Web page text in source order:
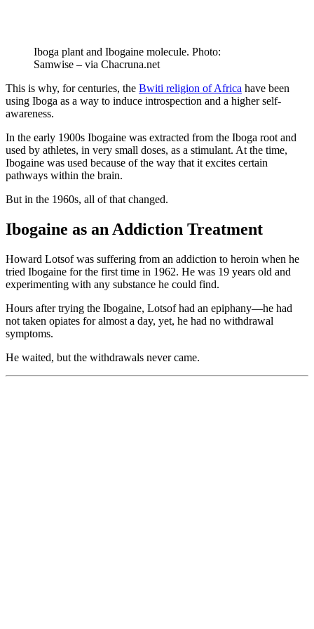
Iboga plant and Ibogaine molecule. Photo:
Samwise – via Chacruna.net
This is why, for centuries, the Bwiti religion of Africa have been
using Iboga as a way to induce introspection and a higher self-
awareness.
In the early 1900s Ibogaine was extracted from the Iboga root and
used by athletes, in very small doses, as a stimulant. At the time,
Ibogaine was used because of the way that it excites certain
pathways within the brain.
But in the 1960s, all of that changed.
Ibogaine as an Addiction Treatment
Howard Lotsof was suffering from an addiction to heroin when he
tried Ibogaine for the first time in 1962. He was 19 years old and
experimenting with any substance he could find.
Hours after trying the Ibogaine, Lotsof had an epiphany—he had
not taken opiates for almost a day, yet, he had no withdrawal
symptoms.
He waited, but the withdrawals never came.